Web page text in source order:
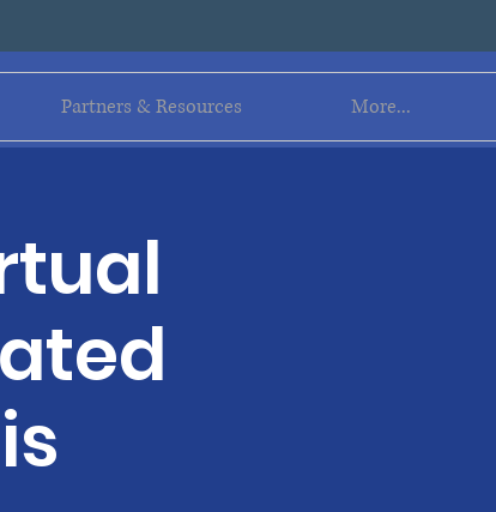
Partners & Resources More...